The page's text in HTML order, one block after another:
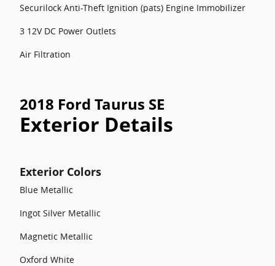
Securilock Anti-Theft Ignition (pats) Engine Immobilizer
3 12V DC Power Outlets
Air Filtration
2018 Ford Taurus SE
Exterior Details
Exterior Colors
Blue Metallic
Ingot Silver Metallic
Magnetic Metallic
Oxford White